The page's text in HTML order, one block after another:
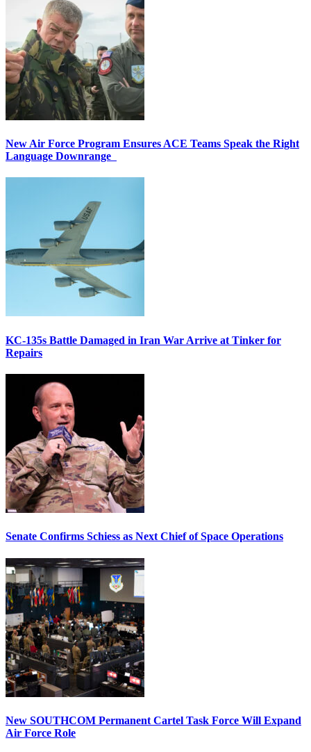
New Air Force Program Ensures ACE Teams Speak the Right
Language Downrange
KC-135s Battle Damaged in Iran War Arrive at Tinker for
Repairs
Senate Confirms Schiess as Next Chief of Space Operations
New SOUTHCOM Permanent Cartel Task Force Will Expand
Air Force Role